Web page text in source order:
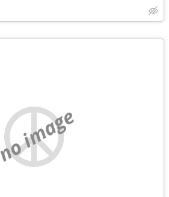
no image